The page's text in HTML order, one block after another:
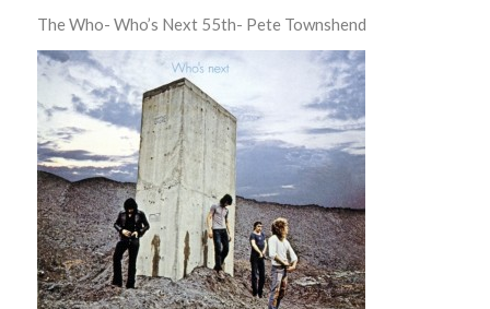
The Who- Who’s Next 55th- Pete Townshend